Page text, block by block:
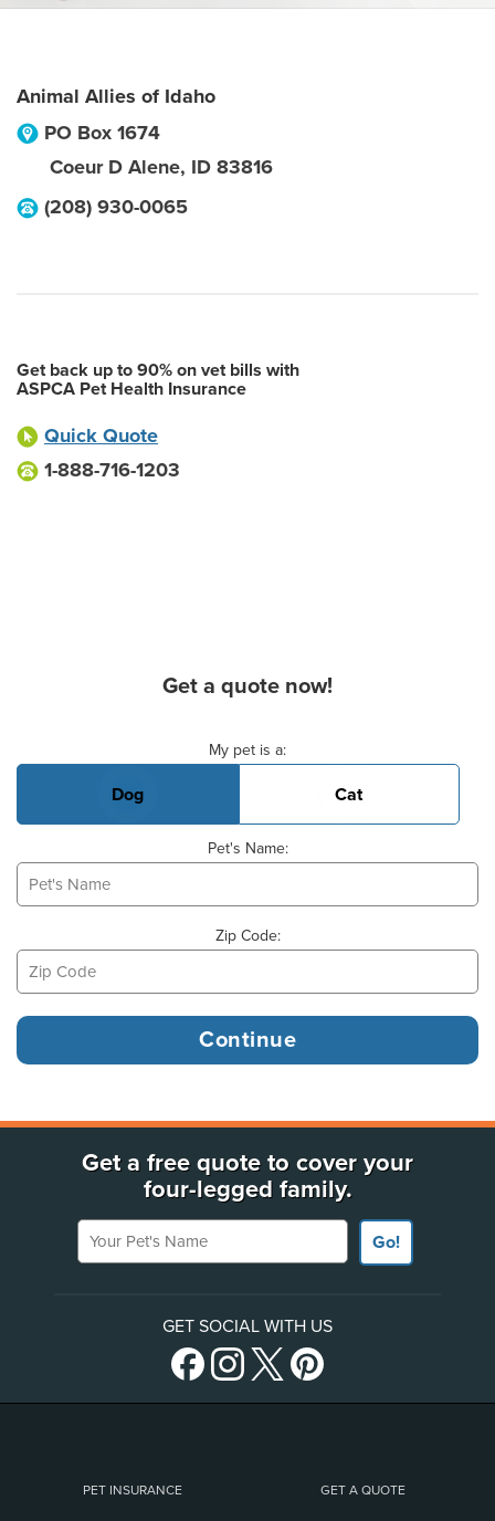
Animal Allies of Idaho
PO Box 1674
Coeur D Alene, ID 83816
(208) 930-0065
Get back up to 90% on vet bills with
ASPCA Pet Health Insurance
Quick Quote
1-888-716-1203
Get a quote now!
My pet is a:
Dog Cat
Pet's Name:
Zip Code:
Get a free quote to cover your
four-legged family.
Your Pet's Name
Go!
GET SOCIAL WITH US
PET INSURANCE GET A QUOTE